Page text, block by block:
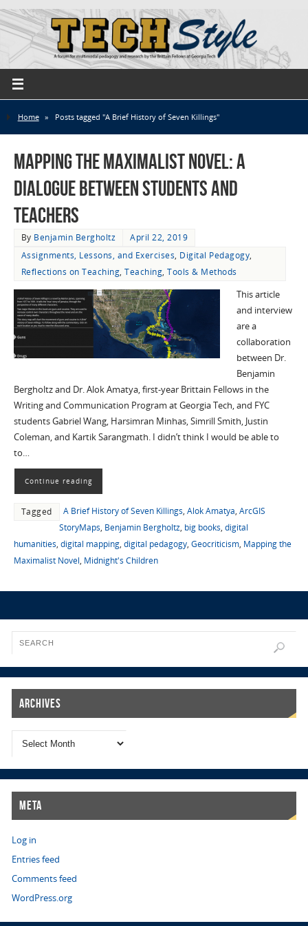
Home » Posts tagged "A Brief History of Seven Killings"
Mapping the Maximalist Novel: A
Dialogue Between Students and
Teachers
By Benjamin Bergholtz
April 22, 2019
Assignments, Lessons, and Exercises, Digital Pedagogy,
Reflections on Teaching,Teaching,Tools & Methods
This article
and interview
are a
collaboration
between Dr.
Benjamin
Bergholtz and Dr. Alok Amatya, first-year Brittain Fellows in the
Writing and Communication Program at Georgia Tech, and FYC
students Gabriel Wang, Harsimran Minhas, Simrill Smith, Justin
Coleman, and Kartik Sarangmath. I didn’t think I would be able to
to…
Continue reading
Tagged A Brief History of Seven Killings, Alok Amatya, ArcGIS
StoryMaps, Benjamin Bergholtz, big books, digital
humanities, digital mapping, digital pedagogy, Geocriticism, Mapping the
Maximalist Novel, Midnight's Children
Archives
Meta
Log in
Entries feed
Comments feed
WordPress.org